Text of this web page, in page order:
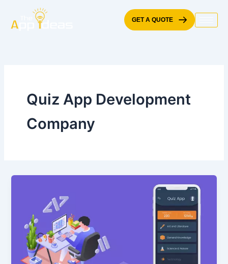
content
GET A QUOTE
Quiz App Development
Company